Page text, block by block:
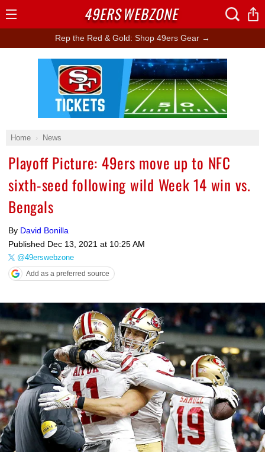
Rep the Red & Gold: Shop 49ers Gear →
Home News
Playoff Picture: 49ers move up to NFC
sixth-seed following wild Week 14 win vs.
Bengals
By David Bonilla
Published Dec 13, 2021 at 10:25 AM
@49erswebzone
Add as a preferred source
Ad Block
49ERSWEBZONE